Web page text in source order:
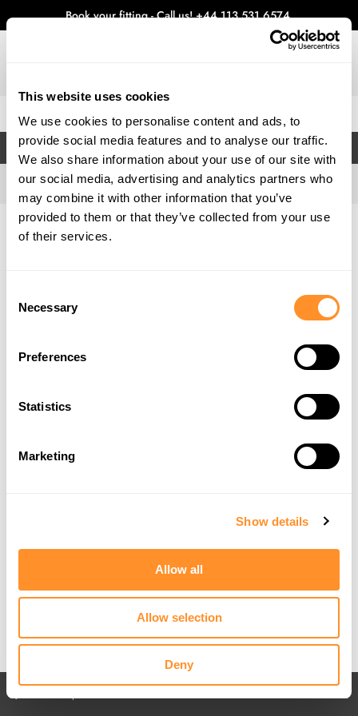
This website uses cookies
We use cookies to personalise content and ads, to
provide social media features and to analyse our traffic.
We also share information about your use of our site with
our social media, advertising and analytics partners who
may combine it with other information that you’ve
provided to them or that they’ve collected from your use
of their services.
Selection
Necessary
Preferences
Statistics
Marketing
Show details
Allow all
Allow selection
Deny
Book your fitting - Call us!+44 113 531 6574.
FILTERS
Home